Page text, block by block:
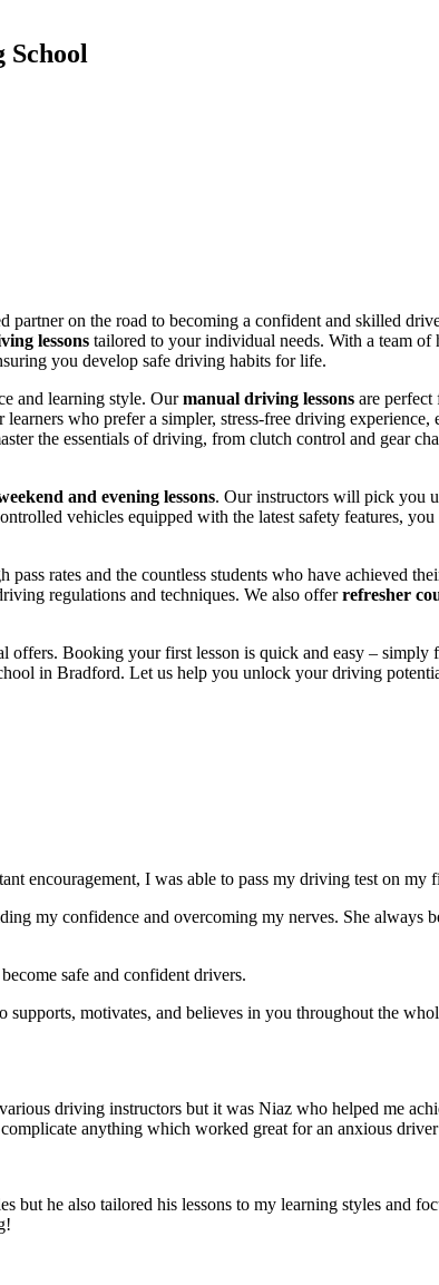
partner on the road to becoming a confident and skilled
lessons tailored to your individual needs. With a team
you develop safe driving habits for life.
and learning style. Ourmanual driving lessons are
learners who prefer a simpler, stress-free driving experience,
the essentials of driving, from clutch control and gear
and evening lessons. Our instructors will pick you
vehicles equipped with the latest safety features,
rates and the countless students who have achieved
regulations and techniques. We also offerrefresher
offers. Booking your first lesson is quick and easy –
in Bradford. Let us help you unlock your driving
encouragement, I was able to pass my driving test on my
my confidence and overcoming my nerves. She always
safe and confident drivers.
motivates, and believes in you throughout the
driving instructors but it was Niaz who helped me
anything which worked great for an anxious
he also tailored his lessons to my learning styles and